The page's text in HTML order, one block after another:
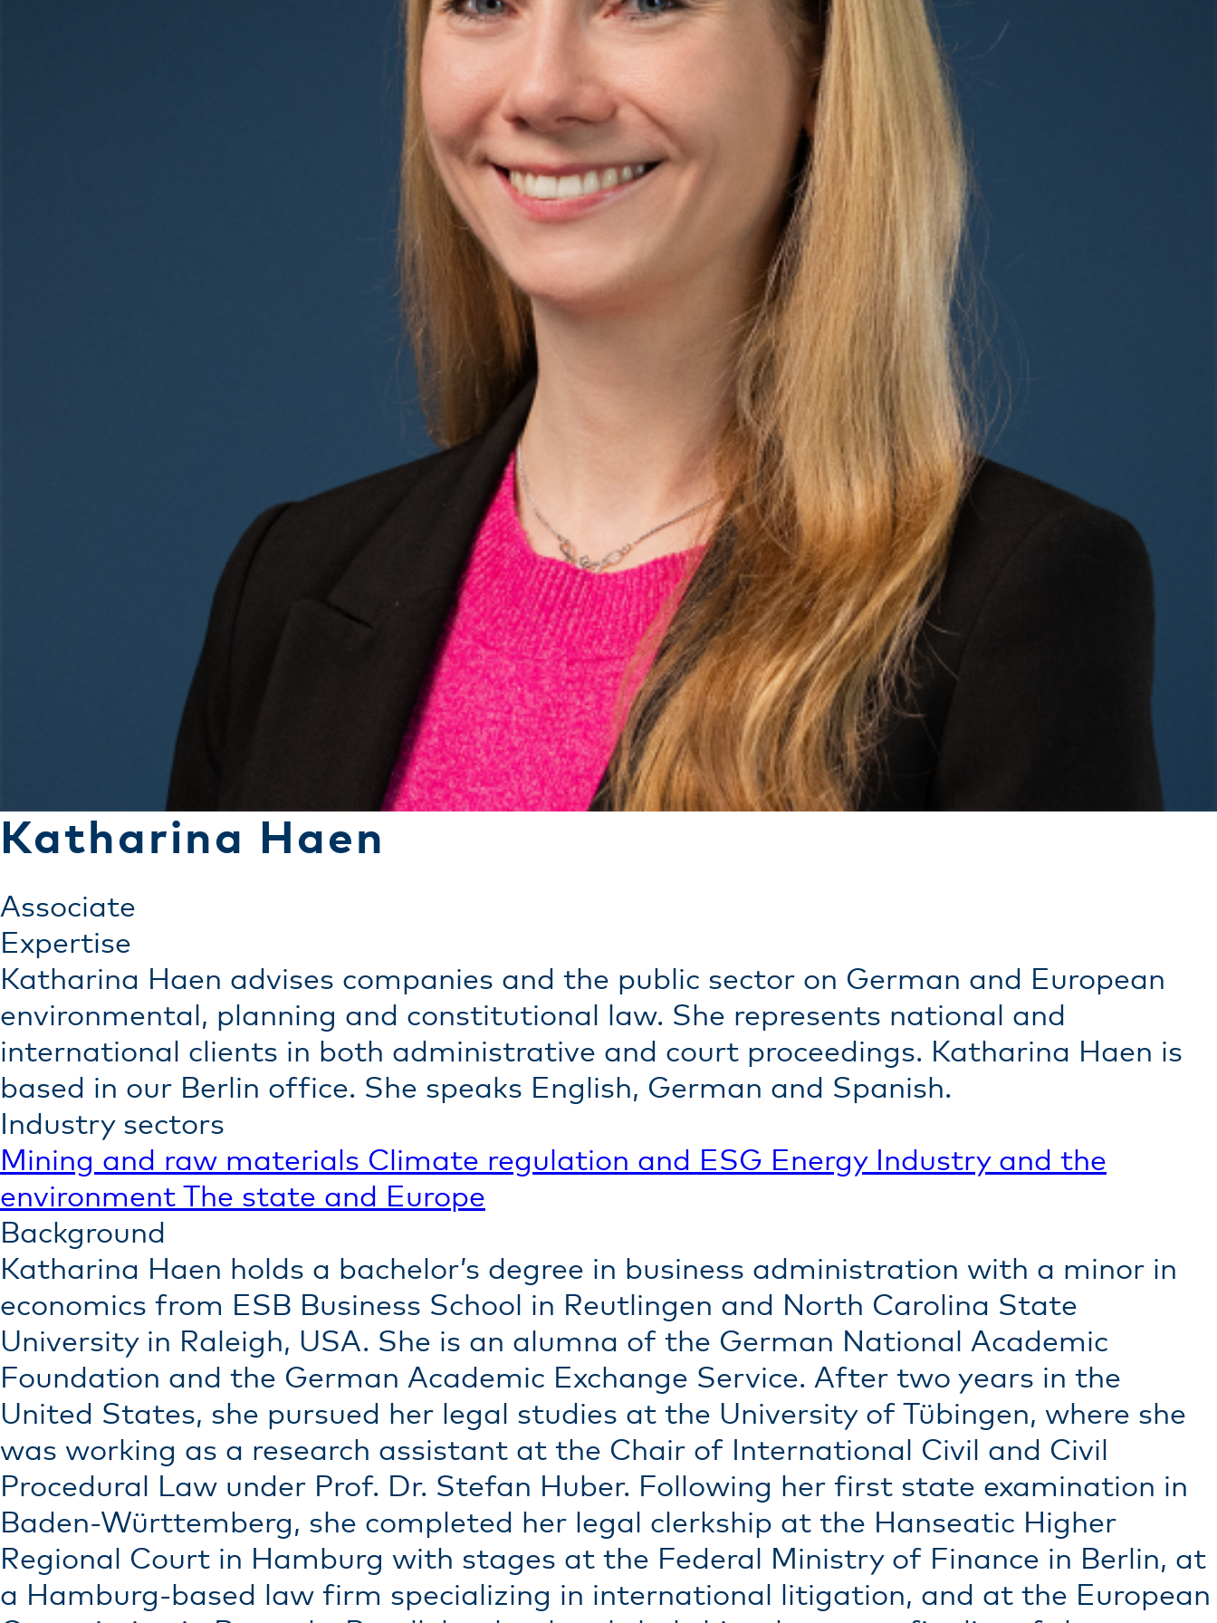
Katharina Haen
Associate
Expertise
Katharina Haen advises companies and the public sector on German and European
environmental, planning and constitutional law. She represents national and
international clients in both administrative and court proceedings. Katharina Haen is
based in our Berlin office. She speaks English, German and Spanish.
Industry sectors
Mining and raw materials Climate regulation and ESG Energy Industry and the
environment
The state and Europe
Background
Katharina Haen holds a bachelor’s degree in business administration with a minor in
economics from ESB Business School in Reutlingen and North Carolina State
University in Raleigh, USA. She is an alumna of the German National Academic
Foundation and the German Academic Exchange Service. After two years in the
United States, she pursued her legal studies at the University of Tübingen, where she
was working as a research assistant at the Chair of International Civil and Civil
Procedural Law under Prof. Dr. Stefan Huber. Following her first state examination in
Baden-Württemberg, she completed her legal clerkship at the Hanseatic Higher
Regional Court in Hamburg with stages at the Federal Ministry of Finance in Berlin, at
a Hamburg-based law firm specializing in international litigation, and at the European